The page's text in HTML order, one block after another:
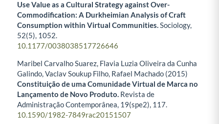
Use Value as a Cultural Strategy against Over-
Commodification: A Durkheimian Analysis of Craft
Consumption within Virtual Communities.Sociology,
52(5), 1052.
10.1177/0038038517726646
Maribel Carvalho Suarez, Flavia Luzia Oliveira da Cunha
Galindo, Vaclav Soukup Filho, Rafael Machado (2015)
Constituição de uma Comunidade Virtual de Marca no
Lançamento de Novo Produto. Revista de
Administração Contemporânea, 19(spe2), 117.
10.1590/1982-7849rac20151507